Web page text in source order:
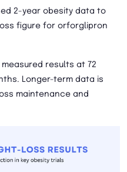
2-year obesity data to
figure for orforglipron
measured results at 72
Longer-term data is
maintenance and